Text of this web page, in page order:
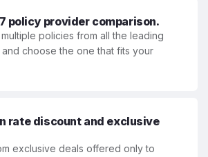
policy provider comparison.
policies from all the leading
and choose the one that fits your
rate discount and exclusive
exclusive deals offered only to